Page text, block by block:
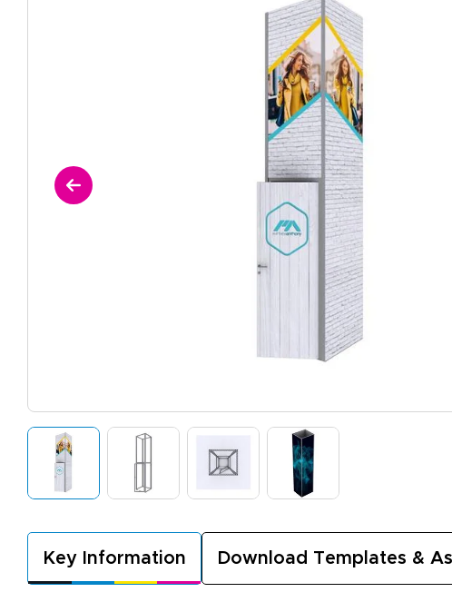
Key Information Download Templates &